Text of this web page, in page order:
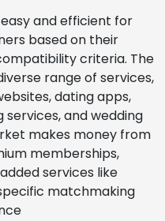
and efficient for
based on their
criteria. The
range of services,
dating apps,
and wedding
makes money from
memberships,
services like
matchmaking